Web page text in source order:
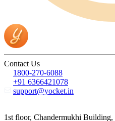
Contact Us
1800-270-6088
+91 6366421078
support@yocket.in
1st floor, Chandermukhi